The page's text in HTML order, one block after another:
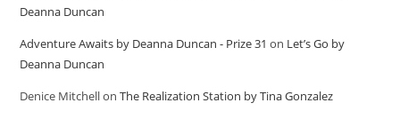
Deanna Duncan
Adventure Awaits by Deanna Duncan - Prize 31 on Let’s Go by
Deanna Duncan
Denice MitchellonThe Realization Station by Tina Gonzalez